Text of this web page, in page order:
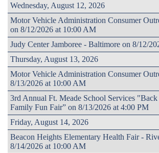
Wednesday, August 12, 2026
Motor Vehicle Administration Consumer
on 8/12/2026 at 10:00 AM
Judy Center Jamboree - Baltimore on 8/12/
Thursday, August 13, 2026
Motor Vehicle Administration Consumer
8/13/2026 at 10:00 AM
3rd Annual Ft. Meade School Services
Family Fun Fair” on 8/13/2026 at 4:00 PM
Friday, August 14, 2026
Beacon Heights Elementary Health Fair -
8/14/2026 at 10:00 AM